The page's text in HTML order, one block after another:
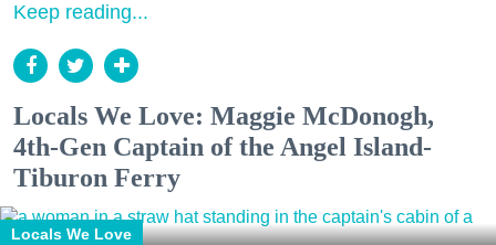
Keep reading...
Locals We Love: Maggie McDonogh,
4th-Gen Captain of the Angel Island-
Tiburon Ferry
Locals We Love